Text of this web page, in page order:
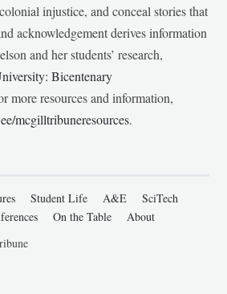
injustice, and conceal stories that
acknowledgement derives information
and her students’ research,
Bicentenary
more resources and information,
mcgilltribuneresources.
Student Life A&E
SciTech
On the Table
About